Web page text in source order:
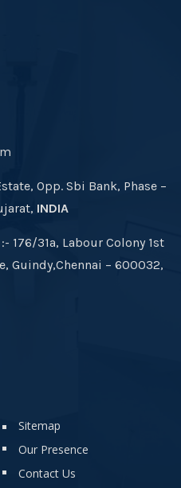
Opp. Sbi Bank, Phase –
INDIA
:- 176/31a, Labour Colony 1st
Guindy,Chennai – 600032,
Sitemap
Our Presence
Contact Us